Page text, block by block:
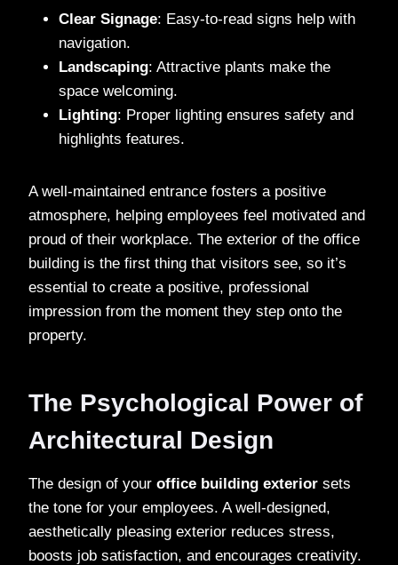
Clear Signage: Easy-to-read signs help with
navigation.
Landscaping: Attractive plants make the
space welcoming.
Lighting: Proper lighting ensures safety and
highlights features.
A well-maintained entrance fosters a positive
atmosphere, helping employees feel motivated and
proud of their workplace. The exterior of the office
building is the first thing that visitors see, so it’s
essential to create a positive, professional
impression from the moment they step onto the
property.
The Psychological Power of
Architectural Design
The design of your office building exterior sets
the tone for your employees. A well-designed,
aesthetically pleasing exterior reduces stress,
boosts job satisfaction, and encourages creativity.